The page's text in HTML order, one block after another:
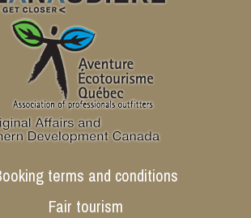
terms and conditions
Fair tourism